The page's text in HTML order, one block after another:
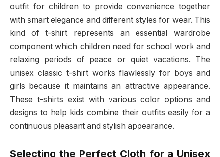
outfit for children to provide convenience together
with smart elegance and different styles for wear. This
kind of t-shirt represents an essential wardrobe
component which children need for school work and
relaxing periods of peace or quiet vacations. The
unisex classic t-shirt works flawlessly for boys and
girls because it maintains an attractive appearance.
These t-shirts exist with various color options and
designs to help kids combine their outfits easily for a
continuous pleasant and stylish appearance.
Selecting the Perfect Cloth for a Unisex